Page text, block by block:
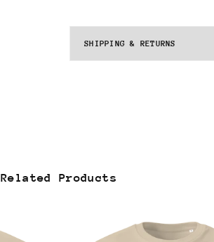
SHIPPING & RETURNS
Related Products